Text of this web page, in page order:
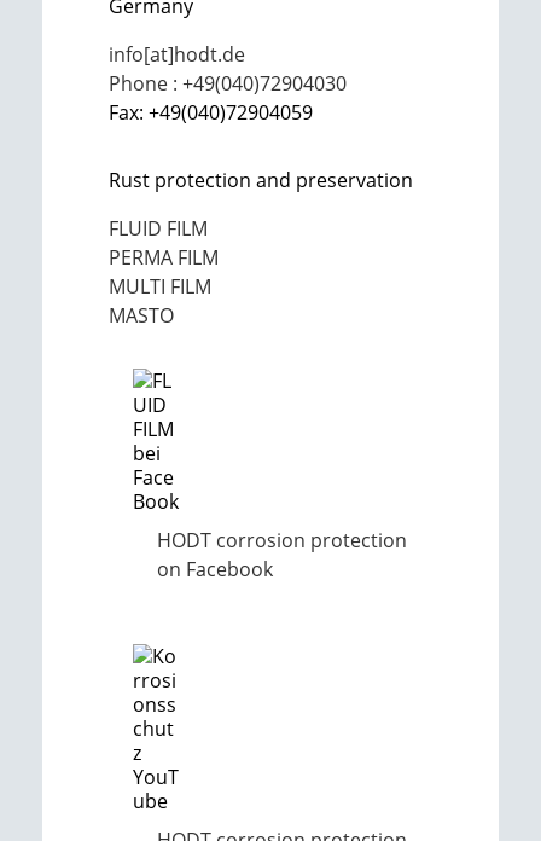
Germany
info[at]hodt.de
Phone : +49(040)72904030
Fax: +49(040)72904059
Rust protection and preservation
FLUID FILM
PERMA FILM
MULTI FILM
MASTO
HODT corrosion protection
on Facebook